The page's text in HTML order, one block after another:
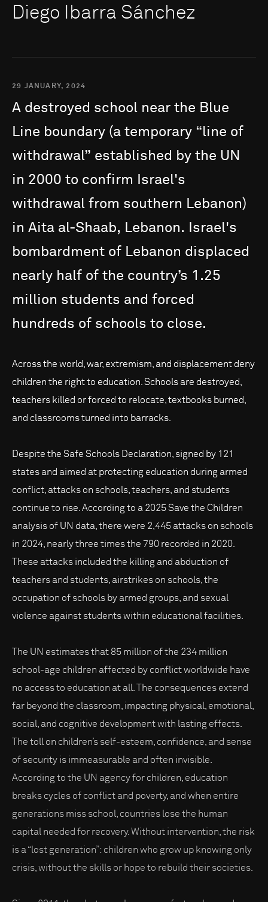
Diego Ibarra Sánchez
29 JANUARY, 2024
A destroyed school near the Blue
Line boundary (a temporary “line of
withdrawal” established by the UN
in 2000 to confirm
Israel's
withdrawal from southern Lebanon)
in Aita al-Shaab, Lebanon.
Israel's
bombardment of Lebanon displaced
nearly half of the country’s 1.25
million students and forced
hundreds of schools to close.
Across the world, war, extremism, and displacement deny
children the right to education. Schools are destroyed,
teachers killed or forced to relocate, textbooks burned,
and classrooms turned into barracks.
Despite the Safe Schools Declaration, signed by 121
states and aimed at protecting education during armed
conflict, attacks on schools, teachers, and students
continue to rise. According to a 2025 Save the Children
analysis of UN data, there were 2,445 attacks on schools
in 2024, nearly three times the 790 recorded in 2020.
These attacks included the killing and abduction of
teachers and students, airstrikes on schools, the
occupation of schools by armed groups, and sexual
violence against students within educational facilities.
The UN estimates that 85 million of the 234 million
school-age children affected by conflict worldwide have
no access to education at all. The consequences extend
far beyond the classroom, impacting physical, emotional,
social, and cognitive development with lasting effects.
The toll on children’s self-esteem, confidence, and sense
of security is immeasurable and often invisible.
According to the UN agency for children, education
breaks cycles of conflict and poverty, and when entire
generations miss school, countries lose the human
capital needed for recovery. Without intervention, the risk
is a “lost generation”: children who grow up knowing only
crisis, without the skills or hope to rebuild their societies.